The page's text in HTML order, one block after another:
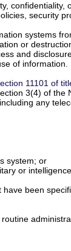
security
systems
or
and
of information.
11101 of
3(4) of the
any
system; or
or
been